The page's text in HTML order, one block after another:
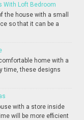
With Loft Bedroom
the house with a small
so that it can be a
home with a
time, these designs
with a store inside
will be more efficient